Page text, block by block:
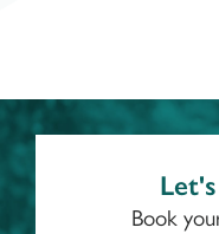
Book